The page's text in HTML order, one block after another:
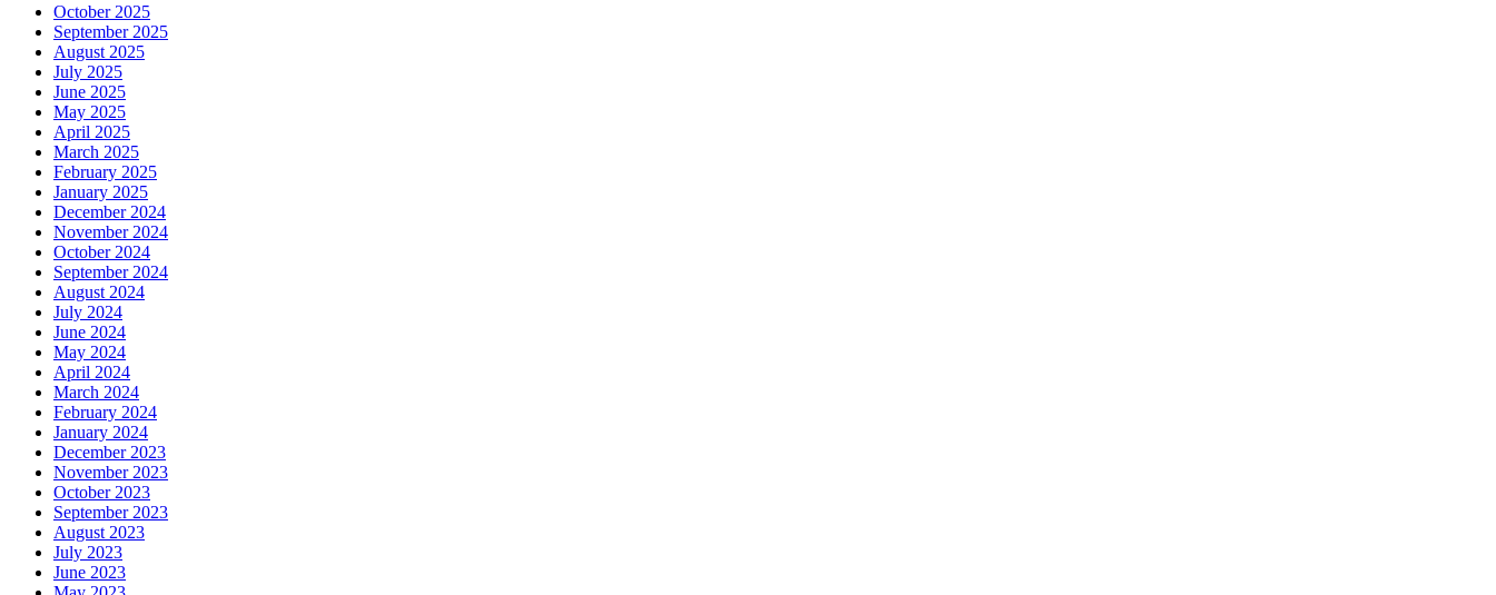
October 2025
September 2025
August 2025
July 2025
June 2025
May 2025
April 2025
March 2025
February 2025
January 2025
December 2024
November 2024
October 2024
September 2024
August 2024
July 2024
June 2024
May 2024
April 2024
March 2024
February 2024
January 2024
December 2023
November 2023
October 2023
September 2023
August 2023
July 2023
June 2023